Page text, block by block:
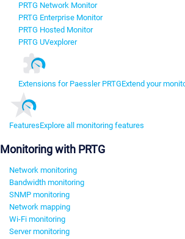
PRTG Network Monitor
PRTG Enterprise Monitor
PRTG Hosted Monitor
PRTG UVexplorer
Extensions for Paessler PRTGExtend your
FeaturesExplore all monitoring features
Monitoring with PRTG
Network monitoring
Bandwidth monitoring
SNMP monitoring
Network mapping
Wi-Fi monitoring
Server monitoring